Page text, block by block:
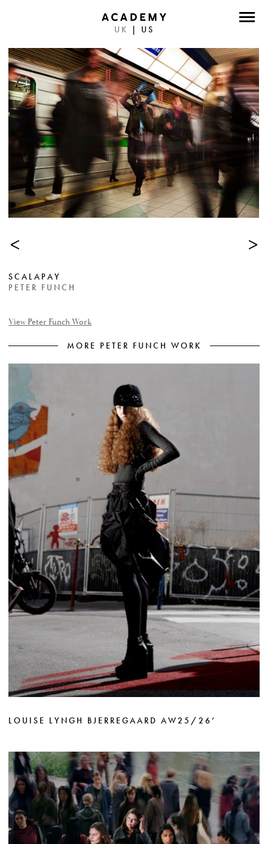
UK US
PHOTOGRAPHERS
WORK
ABOUT
CONTACT
FACEBOOK
TWITTER
< >
SCALAPAY
PETER FUNCH
View Peter Funch Work
MORE PETER FUNCH WORK
LOUISE LYNGH BJERREGAARD AW25/26’